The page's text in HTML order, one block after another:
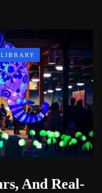
LIBRARY
And Real-